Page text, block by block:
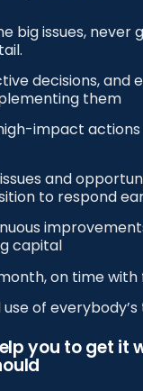
big issues,
decisions, and
them
impact
and
to respond
capital
on time
of
you to get it